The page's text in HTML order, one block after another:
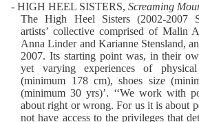
- HIGH HEEL SISTERS, Screaming
The High Heel Sisters (2002-2007
artists’ collective comprised of Malin
Anna Linder and Karianne Stensland,
2007. Its starting point was, in their
yet varying experiences of
(minimum 178 cm), shoes size
(minimum 30 yrs)’. ‘‘We work with
about right or wrong. For us it is about
not have access to the privileges that